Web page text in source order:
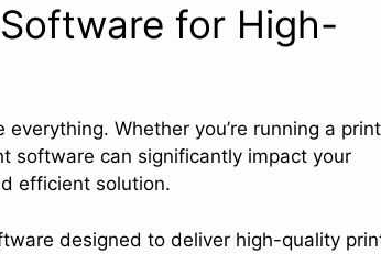
for High-
Whether you’re running a print
software can significantly impact your
efficient solution.
designed to deliver high-quality